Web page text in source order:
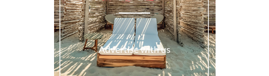
Advertise with us